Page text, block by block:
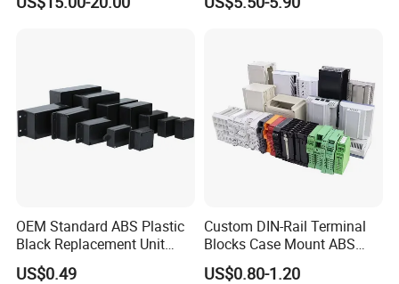
Electric Electronic
OEM Standard ABS Plastic
Black Replacement Unit
Waterproof Junction Box
US$0.49
Custom DIN-Rail Terminal
Blocks Case Mount ABS
PCB Industrial Box
Electronic Standard PLC
US$0.80-1.20